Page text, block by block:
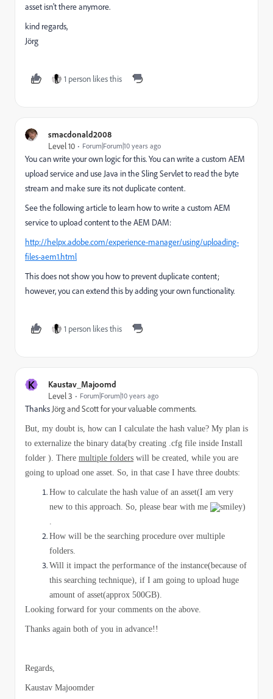
asset isn't there anymore.
kind regards,
Jörg
1 person likes this
smacdonald2008
Level 10
Forum|Forum|10 years ago
You can write your own logic for this. You can write a custom AEM
upload service and use Java in the Sling Servlet to read the byte
stream and make sure its not duplicate content.
See the following article to learn how to write a custom AEM
service to upload content to the AEM DAM:
http://helpx.adobe.com/experience-manager/using/uploading-
files-aem1.html
This does not show you how to prevent duplicate content;
however, you can extend this by adding your own functionality.
1 person likes this
K
Kaustav_Majoomd
Level 3
Forum|Forum|10 years ago
Thanks Jörg and Scott for your valuable comments.
But, my doubt is, how can I calculate the hash value? My plan is
to externalize the binary data(by creating .cfg file inside Install
folder ). There multiple folders will be created, while you are
going to upload one asset. So, in that case I have three doubts:
How to calculate the hash value of an asset(I am very
new to this approach. So, please bear with me
)
.
How will be the searching procedure over multiple
folders.
Will it impact the performance of the instance(because of
this searching technique), if I am going to upload huge
amount of asset(approx 500GB).
​Looking forward for your comments on the above.
Thanks again both of you in advance!!
Regards,
Kaustav Majoomder